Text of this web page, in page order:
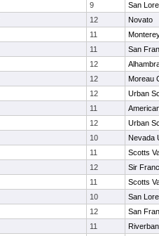
9
San
12
Novato
11
11
San
12
12
Moreau
12
Urban
11
12
Urban
10
Nevada
11
Scotts
12
Sir
11
Scotts
10
San
12
San
11